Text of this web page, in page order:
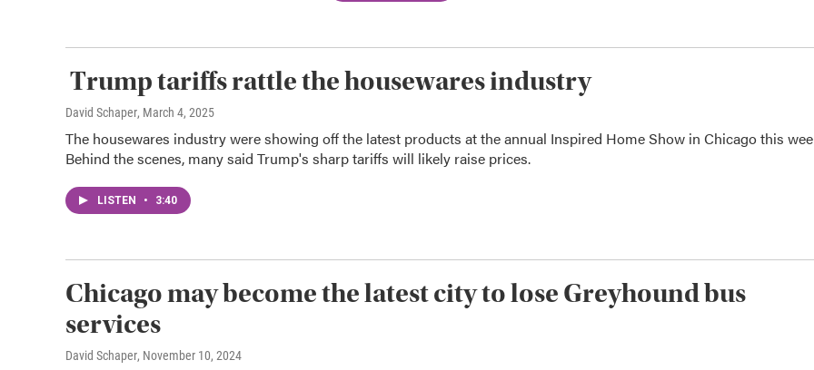
Trump tariffs rattle the housewares industry
David Schaper, March 4, 2025
The housewares industry were showing off the latest products at the annual Inspired Home Show in Chicago this
Behind the scenes, many said Trump's sharp tariffs will likely raise prices.
LISTEN • 3:40
Chicago may become the latest city to lose Greyhound bus
services
David Schaper, November 10, 2024